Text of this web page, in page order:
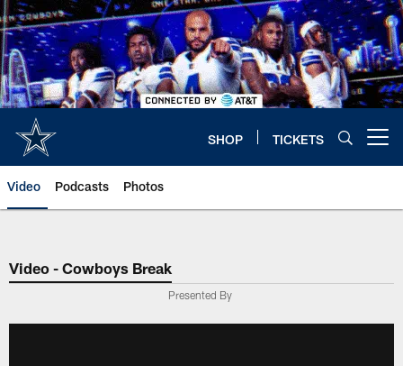
Skip
to
main
content
SHOP TICKETS
Video Podcasts Photos
Video - Cowboys Break
Presented By